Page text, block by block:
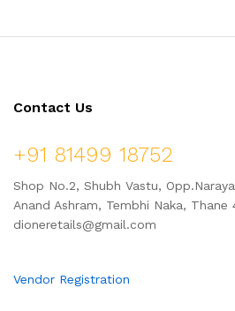
Contact Us
+91 81499 18752
Shop No.2, Shubh Vastu,
Anand Ashram, Tembhi Naka, Thane
dioneretails@gmail.com
Vendor Registration